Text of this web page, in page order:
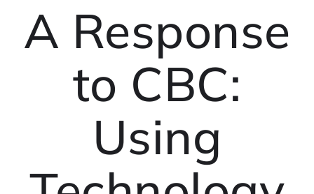
A Response
to CBC:
Using